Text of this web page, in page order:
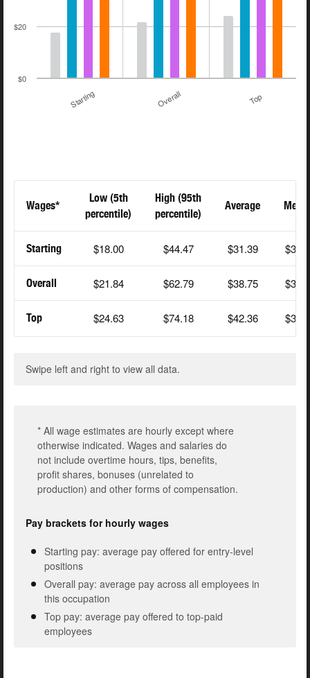
$0
$20
Starting Overall Top
Wages*
Low (5th
percentile)
High (95th
percentile)
Average
Starting $18.00 $44.47 $31.39
Overall $21.84 $62.79 $38.75
Top $24.63 $74.18 $42.36
Swipe left and right to view all data.
* All wage estimates are hourly except where
otherwise indicated. Wages and salaries do
not include overtime hours, tips, benefits,
profit shares, bonuses (unrelated to
production) and other forms of compensation.
Pay brackets for hourly wages
Starting pay: average pay offered for entry-level
positions
Overall pay: average pay across all employees in
this occupation
Top pay: average pay offered to top-paid
employees